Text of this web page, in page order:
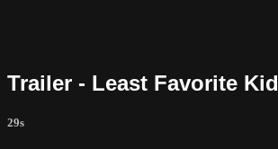
Trailer - Least Favorite Kid
29s